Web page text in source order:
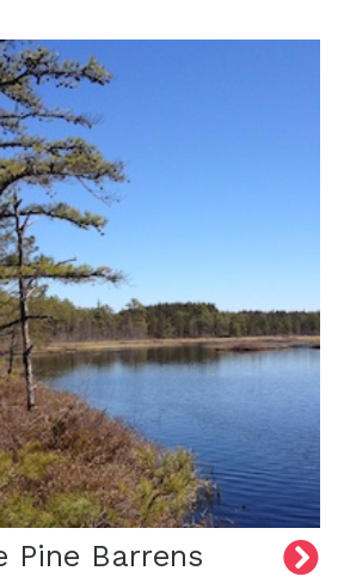
Pine Barrens